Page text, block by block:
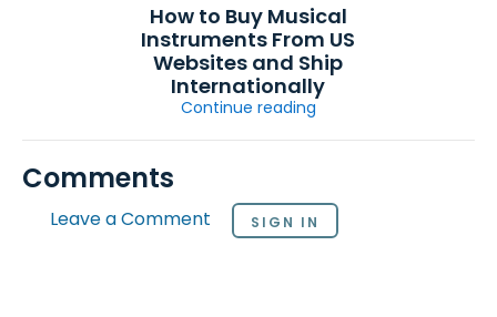
How to Buy Musical
Instruments From US
Websites and Ship
Internationally
Continue reading
Comments
Leave a Comment SIGN IN